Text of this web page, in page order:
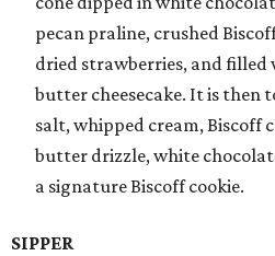
pecan praline, crushed
dried strawberries, and filled
butter cheesecake. It is then
salt, whipped cream, Biscoff
butter drizzle, white
a signature Biscoff cookie.
SIPPER